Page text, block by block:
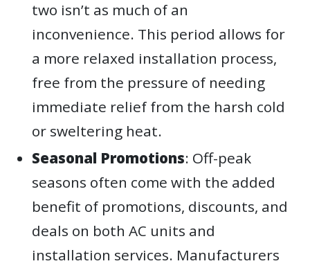
two isn’t as much of an
inconvenience. This period allows for
a more relaxed installation process,
free from the pressure of needing
immediate relief from the harsh cold
or sweltering heat.
Seasonal Promotions: Off-peak
seasons often come with the added
benefit of promotions, discounts, and
deals on both AC units and
installation services. Manufacturers